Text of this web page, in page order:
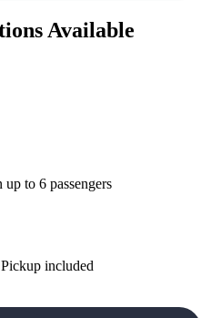
Available
to 6 passengers
Pickup included